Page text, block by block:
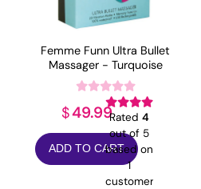
Femme Funn Ultra Bullet
Massager - Turquoise
Rated 4
out of 5
based on
1
customer
$49.99
ADD TO CART